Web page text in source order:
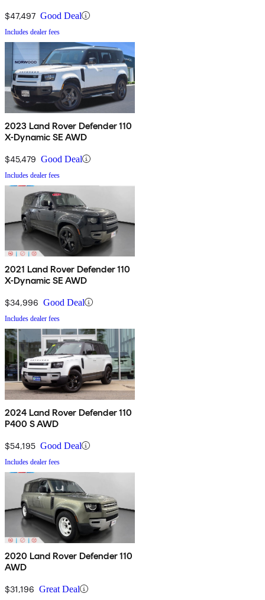
$47,497 Good Deal
Includes dealer fees
2023 Land Rover Defender 110
X-Dynamic SE AWD
$45,479 Good Deal
Includes dealer fees
2021 Land Rover Defender 110
X-Dynamic SE AWD
$34,996 Good Deal
Includes dealer fees
2024 Land Rover Defender 110
P400 S AWD
$54,195 Good Deal
Includes dealer fees
2020 Land Rover Defender 110
AWD
$31,196 Great Deal